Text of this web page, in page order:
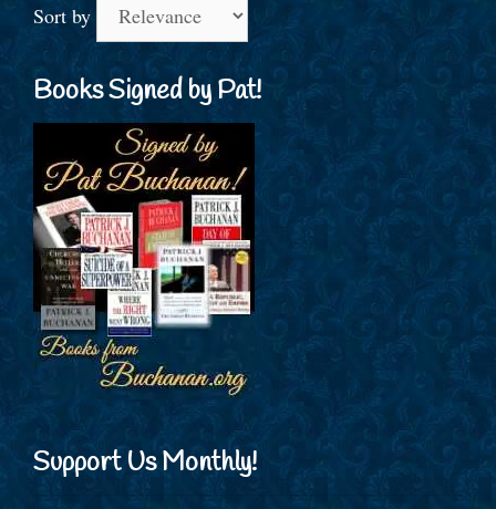
Sort by
Books Signed by Pat!
Support Us Monthly!